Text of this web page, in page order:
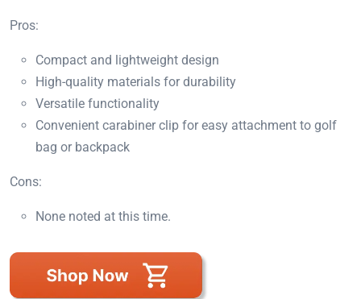
Pros:
Compact and lightweight design
High-quality materials for durability
Versatile functionality
Convenient carabiner clip for easy attachment to golf
bag or backpack
Cons:
None noted at this time.